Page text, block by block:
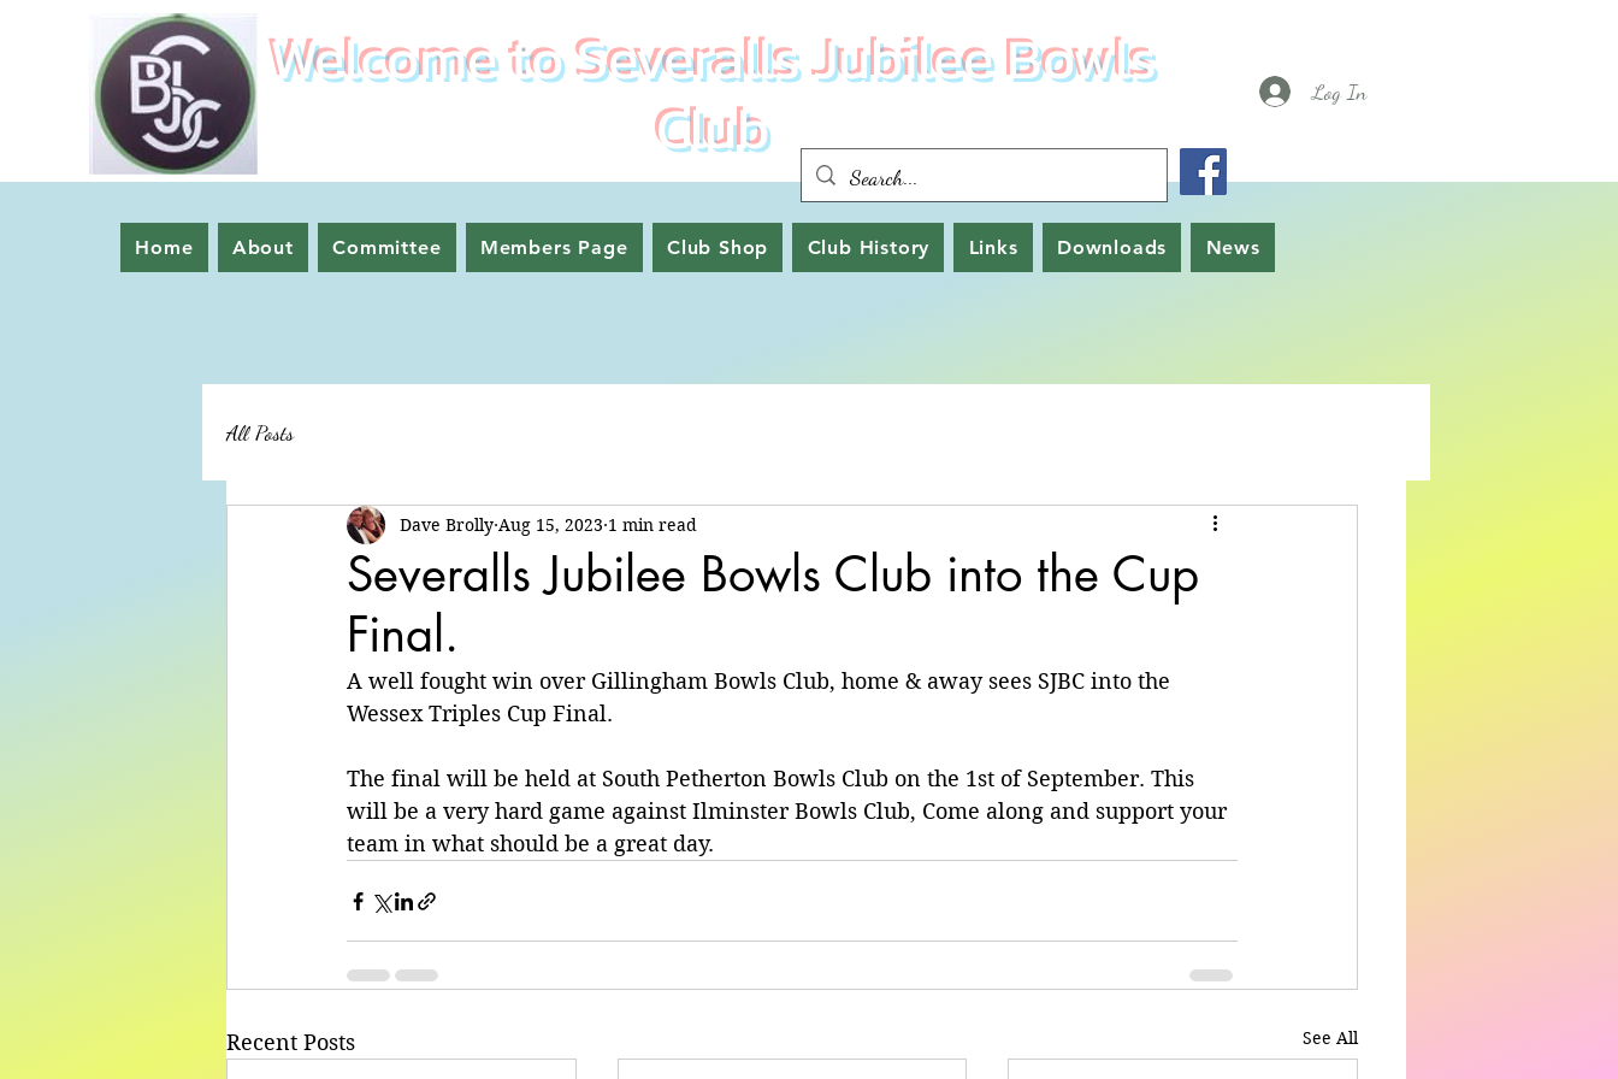
Welcome to Severalls Jubilee Bowls
Club
Home About Committee Members Page Club Shop Club History Links Downloads News
Log In
All Posts
Severalls Jubilee Bowls Club into the Cup
Final.
Dave Brolly Aug 15, 2023 1 min read
A well fought win over Gillingham Bowls Club, home & away sees SJBC into the
Wessex Triples Cup Final.
The final will be held at South Petherton Bowls Club on the 1st of September. This
will be a very hard game against Ilminster Bowls Club, Come along and support your
team in what should be a great day.
Recent Posts See All